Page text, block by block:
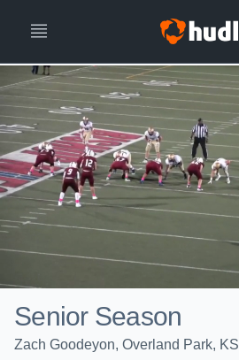
Senior Season
Zach Goodeyon, Overland Park, KS